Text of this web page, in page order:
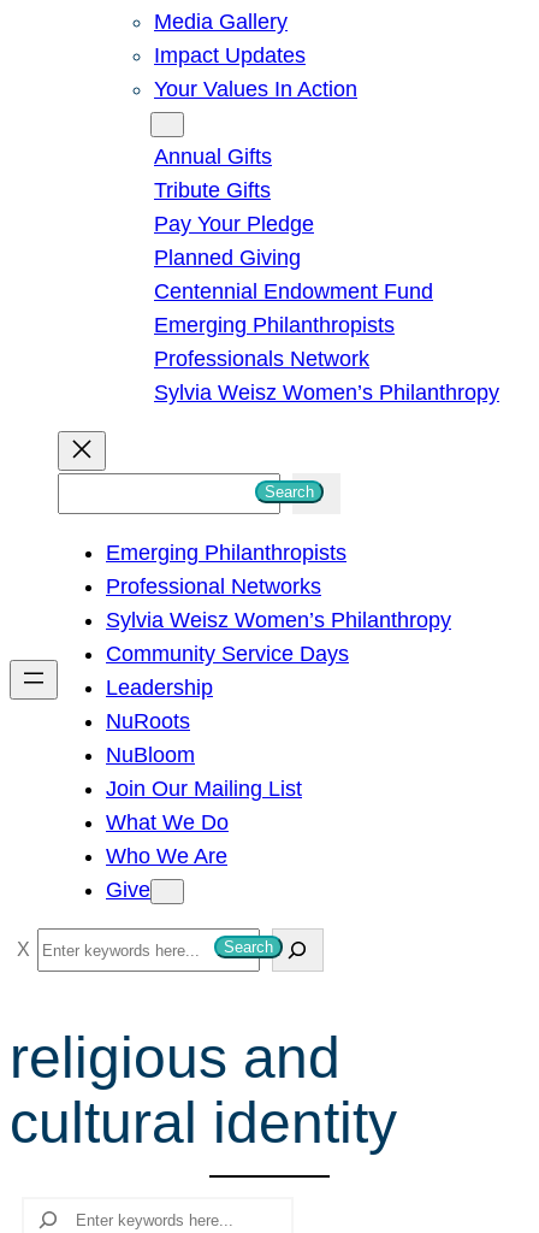
Media Gallery
Impact Updates
Your Values In Action
Annual Gifts
Tribute Gifts
Pay Your Pledge
Planned Giving
Centennial Endowment Fund
Emerging Philanthropists
Professionals Network
Sylvia Weisz Women’s Philanthropy
h
Search
Emerging Philanthropists
Professional Networks
Sylvia Weisz Women’s Philanthropy
Community Service Days
Leadership
NuRoots
NuBloom
Join Our Mailing List
What We Do
Who We Are
Give
S
e
r
c
h
Search
religious and
cultural identity
Search